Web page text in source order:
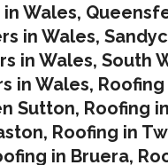
Wales,
in Wales,
in Wales, South
in Wales,
Sutton, Roofing
, Roofing in
in Bruera,